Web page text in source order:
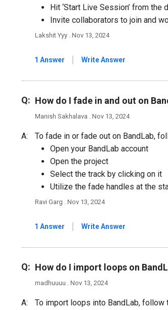
Hit ‘Start Live Session’ from the
Invite collaborators to join and
Lakshit Yyy . Nov 13, 2024
1 Answer | Write Answer
Q: How do I fade in and out on
Manish Sakhalava . Nov 13, 2024
A:
To fade in or fade out on BandLab,
Open your BandLab account
Open the project
Select the track by clicking on it
Utilize the fade handles at the
Ravi Garg . Nov 13, 2024
1 Answer | Write Answer
Q: How do I import loops on
madhuuuu . Nov 13, 2024
A:
To import loops into BandLab,